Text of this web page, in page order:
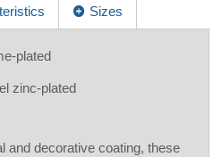
Sizes
plated
zinc-plated
and decorative coating, these